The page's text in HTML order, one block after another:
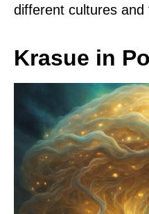
different cultures and
Krasue in